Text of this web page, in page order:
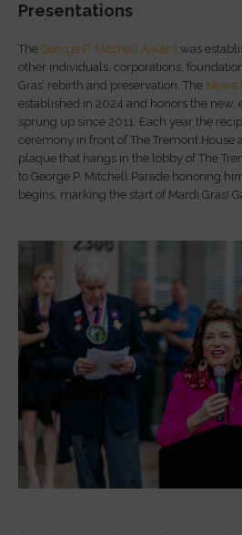
Presentations
TheGeorge P. Mitchell Award was
other individuals, corporations,
Gras’ rebirth and preservation. The Newe
established in 2024 and honors the new,
sprung up since 2011. Each year the
ceremony in front of The Tremont House
plaque that hangs in the lobby of The
to George P. Mitchell Parade honoring
begins, marking the start of Mardi Gras!